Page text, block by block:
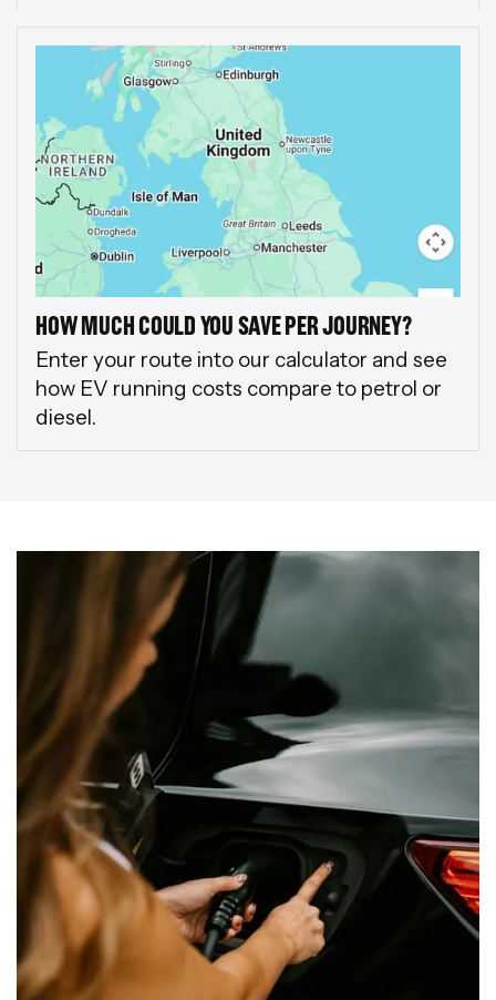
HOW MUCH COULD YOU SAVE PER JOURNEY?
Enter your route into our calculator and see
how EV running costs compare to petrol or
diesel.